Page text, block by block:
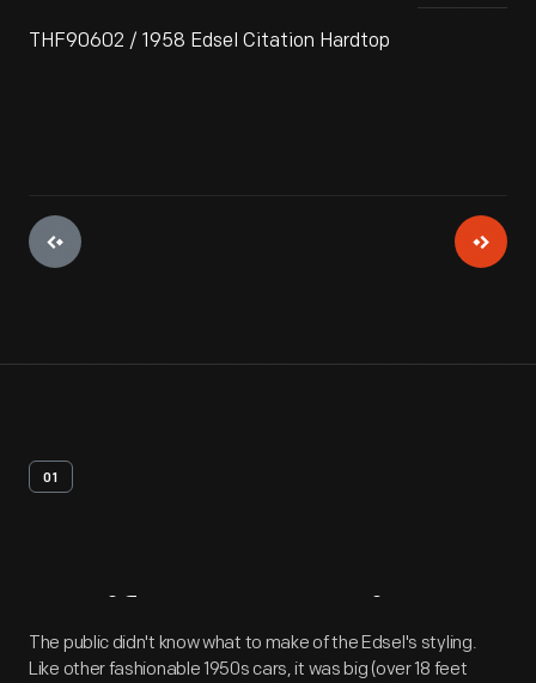
THF90602 / 1958 Edsel Citation Hardtop
01
Artifact Overview
The public didn't know what to make of the Edsel's styling.
Like other fashionable 1950s cars, it was big (over 18 feet